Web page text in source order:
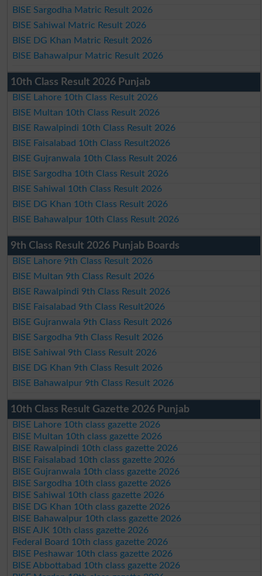
BISE Sargodha Matric Result 2026
BISE Sahiwal Matric Result 2026
BISE DG Khan Matric Result 2026
BISE Bahawalpur Matric Result 2026
10th Class Result 2026 Punjab
BISE Lahore 10th Class Result 2026
BISE Multan 10th Class Result 2026
BISE Rawalpindi 10th Class Result 2026
BISE Faisalabad 10th Class Result2026
BISE Gujranwala 10th Class Result 2026
BISE Sargodha 10th Class Result 2026
BISE Sahiwal 10th Class Result 2026
BISE DG Khan 10th Class Result 2026
BISE Bahawalpur 10th Class Result 2026
9th Class Result 2026 Punjab Boards
BISE Lahore 9th Class Result 2026
BISE Multan 9th Class Result 2026
BISE Rawalpindi 9th Class Result 2026
BISE Faisalabad 9th Class Result2026
BISE Gujranwala 9th Class Result 2026
BISE Sargodha 9th Class Result 2026
BISE Sahiwal 9th Class Result 2026
BISE DG Khan 9th Class Result 2026
BISE Bahawalpur 9th Class Result 2026
10th Class Result Gazette 2026 Punjab
BISE Lahore 10th class gazette 2026
BISE Multan 10th class gazette 2026
BISE Rawalpindi 10th class gazette 2026
BISE Faisalabad 10th class gazette 2026
BISE Gujranwala 10th class gazette 2026
BISE Sargodha 10th class gazette 2026
BISE Sahiwal 10th class gazette 2026
BISE DG Khan 10th class gazette 2026
BISE Bahawalpur 10th class gazette 2026
BISE AJK 10th class gazette 2026
Federal Board 10th class gazette 2026
BISE Peshawar 10th class gazette 2026
BISE Abbottabad 10th class gazette 2026